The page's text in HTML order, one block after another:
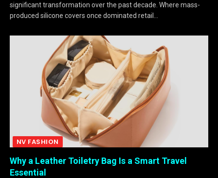
significant transformation over the past decade. Where mass-
produced silicone covers once dominated retail…
NV FASHION
Why a Leather Toiletry Bag Is a Smart Travel
Essential